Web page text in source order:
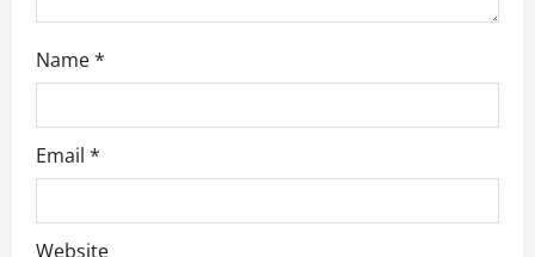
Name*
Email *
Website